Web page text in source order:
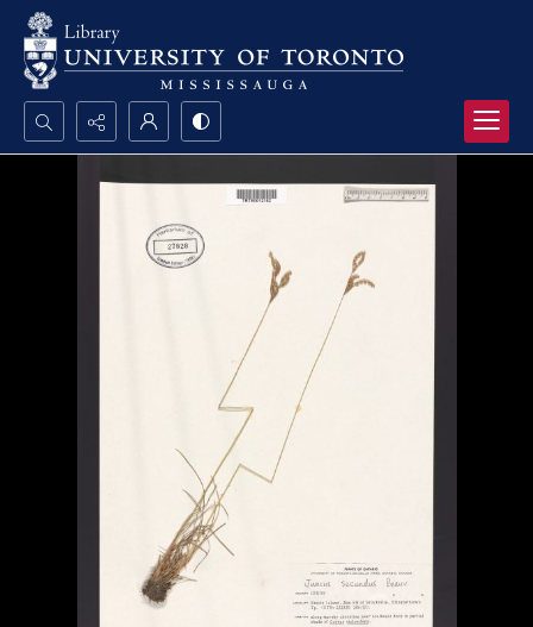
Search...